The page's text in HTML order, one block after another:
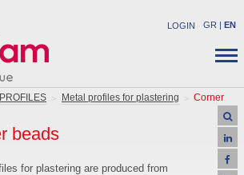
GR | EN
LOGIN
STRUCTURAL PRODUCTS
SOLUTIONS
APPLICATIONS
COMPANY
CAREER
PROFILES Metal profiles for plastering
Corner
beads
for plastering are produced from